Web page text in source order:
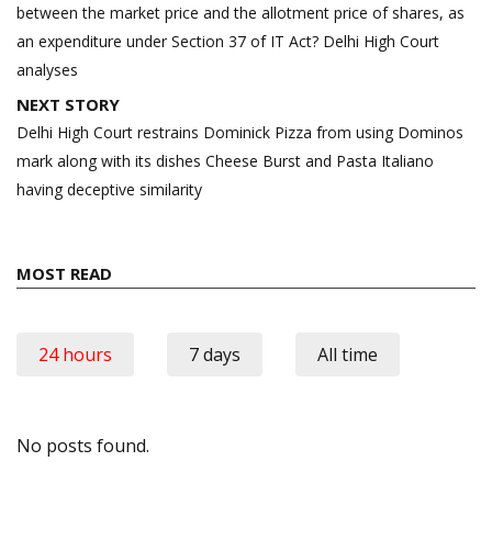
between the market price and the allotment price of shares, as
an expenditure under Section 37 of IT Act? Delhi High Court
analyses
NEXT STORY
Delhi High Court restrains Dominick Pizza from using Dominos
mark along with its dishes Cheese Burst and Pasta Italiano
having deceptive similarity
MOST READ
24 hours 7 days All time
No posts found.